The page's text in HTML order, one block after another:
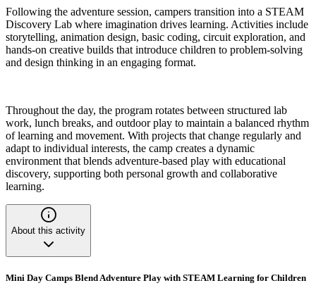
Following the adventure session, campers transition into a STEAM
Discovery Lab where imagination drives learning. Activities include
storytelling, animation design, basic coding, circuit exploration, and
hands-on creative builds that introduce children to problem-solving
and design thinking in an engaging format.
Throughout the day, the program rotates between structured lab
work, lunch breaks, and outdoor play to maintain a balanced rhythm
of learning and movement. With projects that change regularly and
adapt to individual interests, the camp creates a dynamic
environment that blends adventure-based play with educational
discovery, supporting both personal growth and collaborative
learning.
About this activity
Mini Day Camps Blend Adventure Play with STEAM Learning for Children